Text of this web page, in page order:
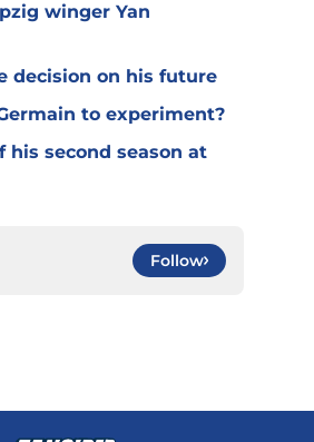
winger Yan
decision on his future
to experiment?
his second season at
Follow